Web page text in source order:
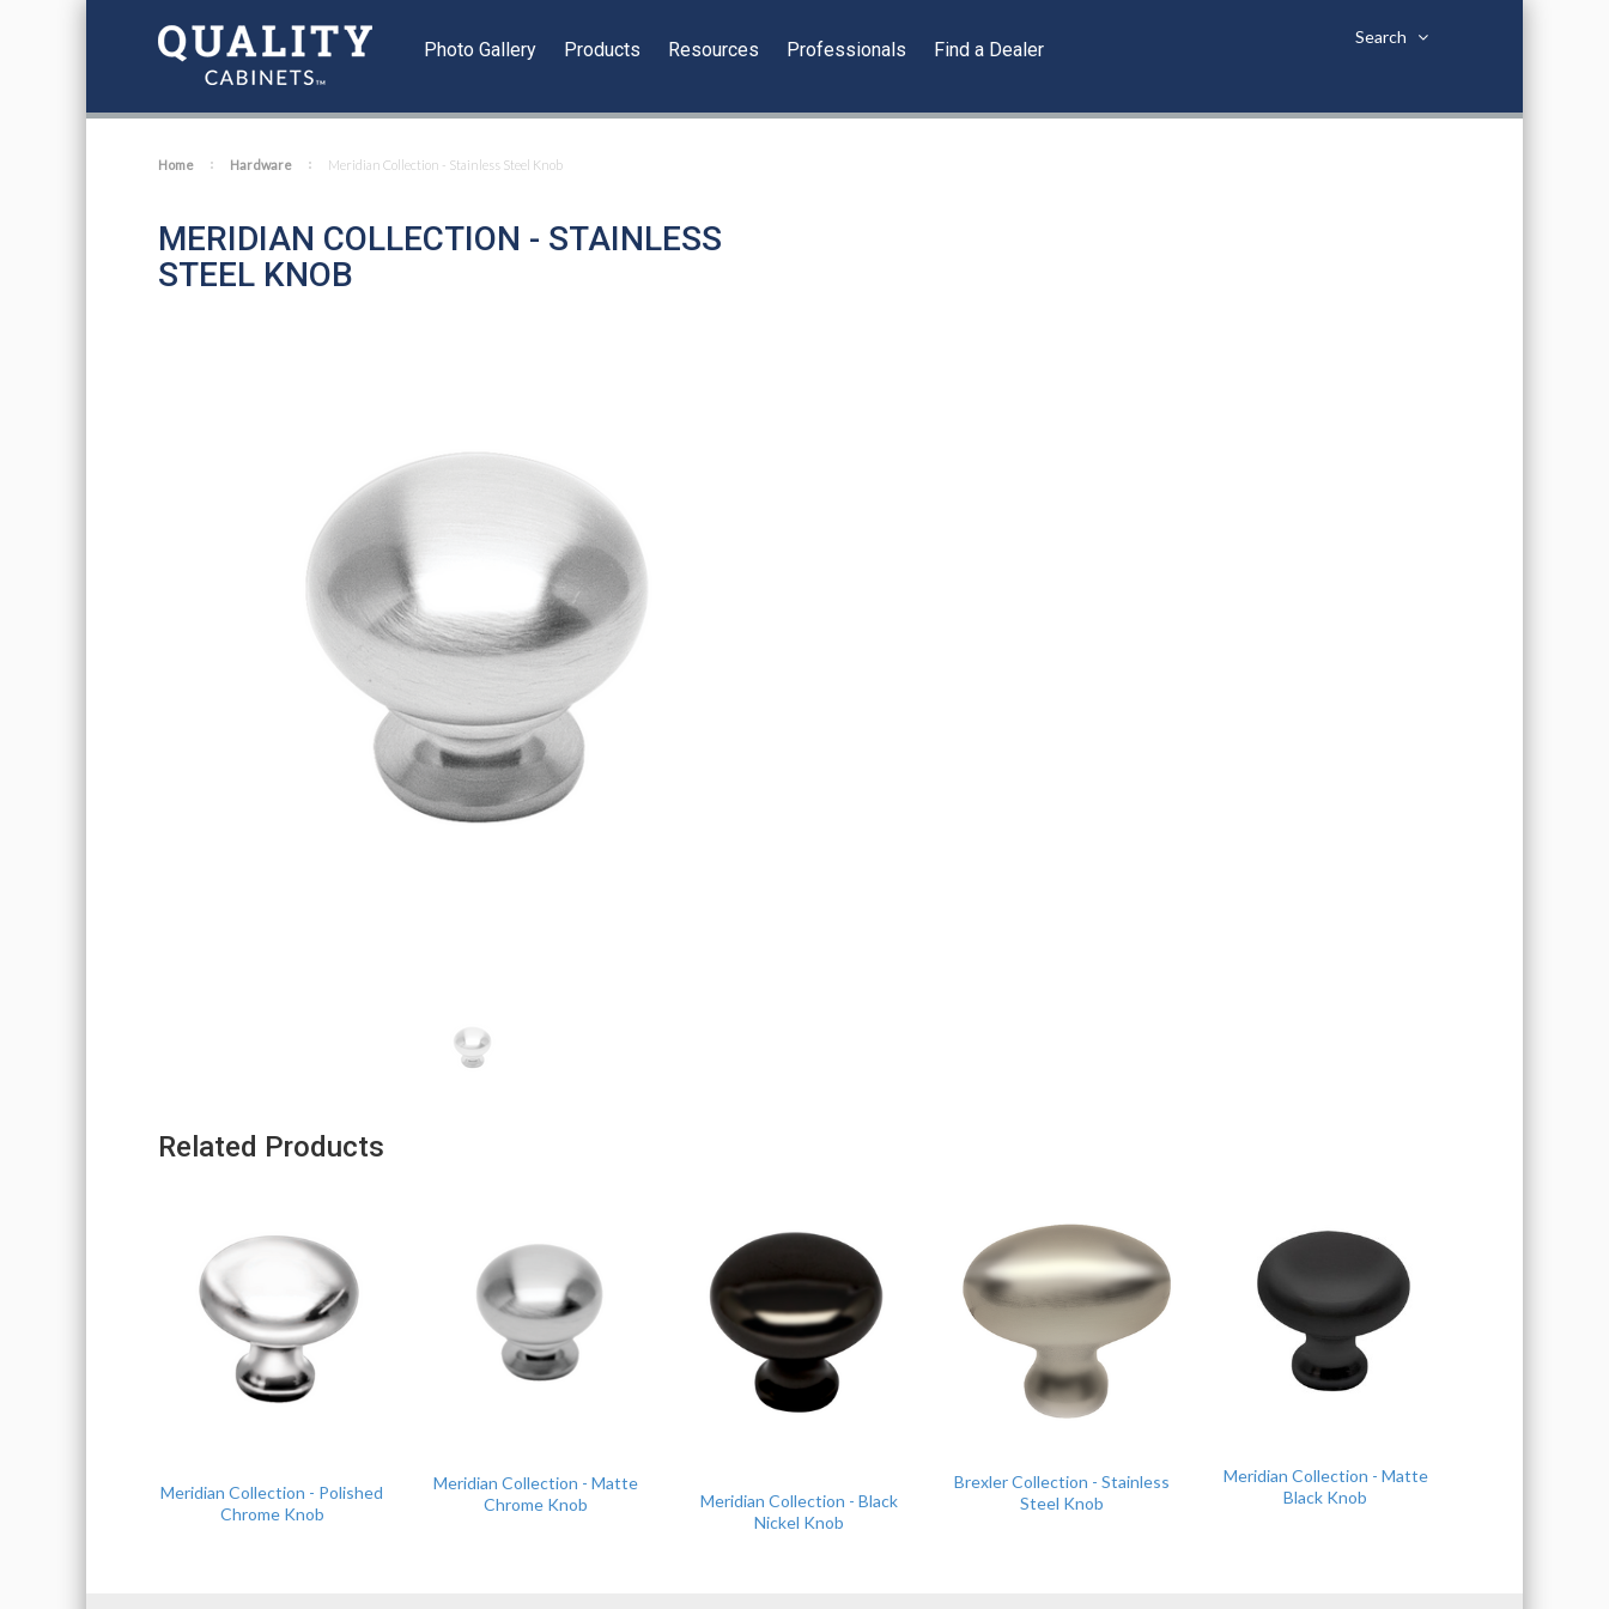
Photo Gallery Products Resources Professionals Find a Dealer
Search
Home Hardware Meridian Collection - Stainless Steel Knob
MERIDIAN COLLECTION - STAINLESS
STEEL KNOB
Related Products
Meridian Collection - Polished
Chrome Knob
Meridian Collection - Matte
Chrome Knob
Meridian Collection - Black
Nickel Knob
Brexler Collection - Stainless
Steel Knob
Meridian Collection - Matte
Black Knob